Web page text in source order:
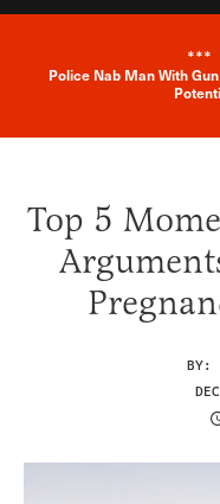
***
Police Nab Man With
Top 5
BY: